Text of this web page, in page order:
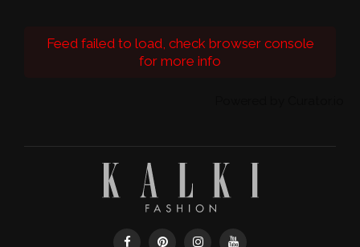
Feed failed to load, check browser console
for more info